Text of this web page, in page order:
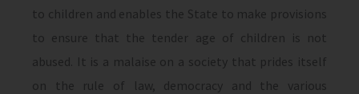
to children and enables the State to make provisions
to ensure that the tender age of children is not
abused. It is a malaise on a society that prides itself
on the rule of law, democracy and the various